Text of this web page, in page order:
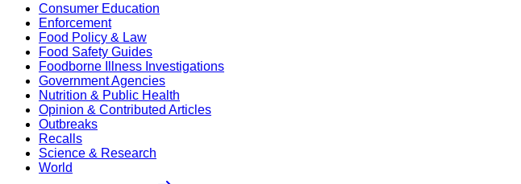
Consumer Education
Enforcement
Food Policy & Law
Food Safety Guides
Foodborne Illness Investigations
Government Agencies
Nutrition & Public Health
Opinion & Contributed Articles
Outbreaks
Recalls
Science & Research
World